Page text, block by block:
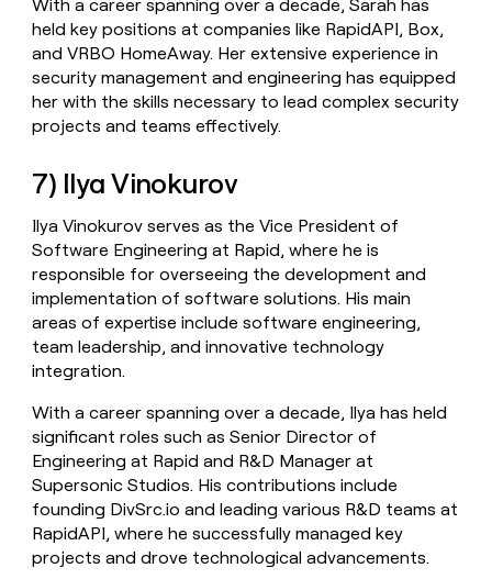
With a career spanning over a decade, Sarah has
held key positions at companies like RapidAPI, Box,
and VRBO HomeAway. Her extensive experience in
security management and engineering has equipped
her with the skills necessary to lead complex security
projects and teams effectively.
7) Ilya Vinokurov
Ilya Vinokurov serves as the Vice President of
Software Engineering at Rapid, where he is
responsible for overseeing the development and
implementation of software solutions. His main
areas of expertise include software engineering,
team leadership, and innovative technology
integration.
With a career spanning over a decade, Ilya has held
significant roles such as Senior Director of
Engineering at Rapid and R&D Manager at
Supersonic Studios. His contributions include
founding DivSrc.io and leading various R&D teams at
RapidAPI, where he successfully managed key
projects and drove technological advancements.